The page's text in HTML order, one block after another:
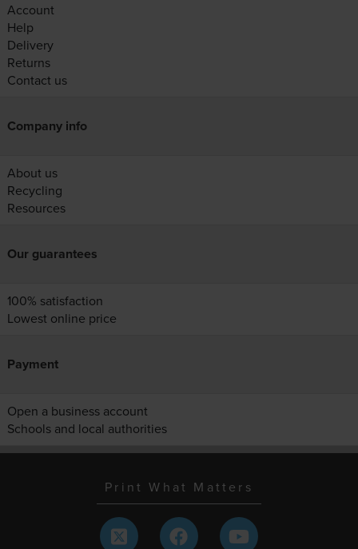
Account
Help
Delivery
Returns
Contact us
Company info
About us
Recycling
Resources
Our guarantees
100% satisfaction
Lowest online price
Payment
Open a business account
Schools and local authorities
Print What Matters